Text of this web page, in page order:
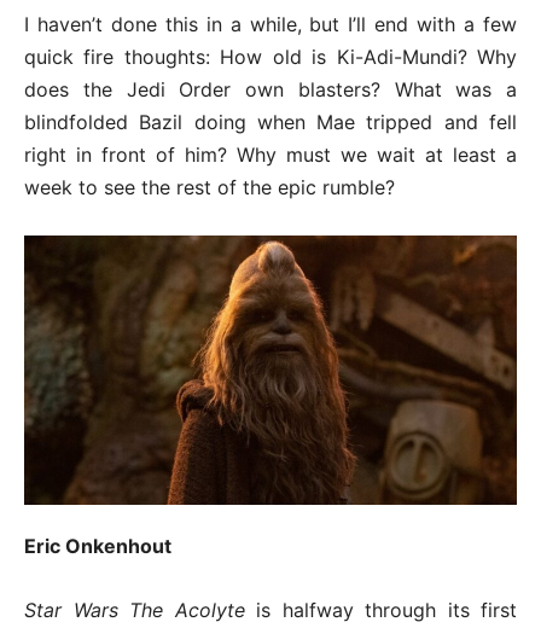
I haven’t done this in a while, but I’ll end with a few
quick fire thoughts: How old is Ki-Adi-Mundi? Why
does the Jedi Order own blasters? What was a
blindfolded Bazil doing when Mae tripped and fell
right in front of him? Why must we wait at least a
week to see the rest of the epic rumble?
Eric Onkenhout
Star Wars The Acolyteis halfway through its first